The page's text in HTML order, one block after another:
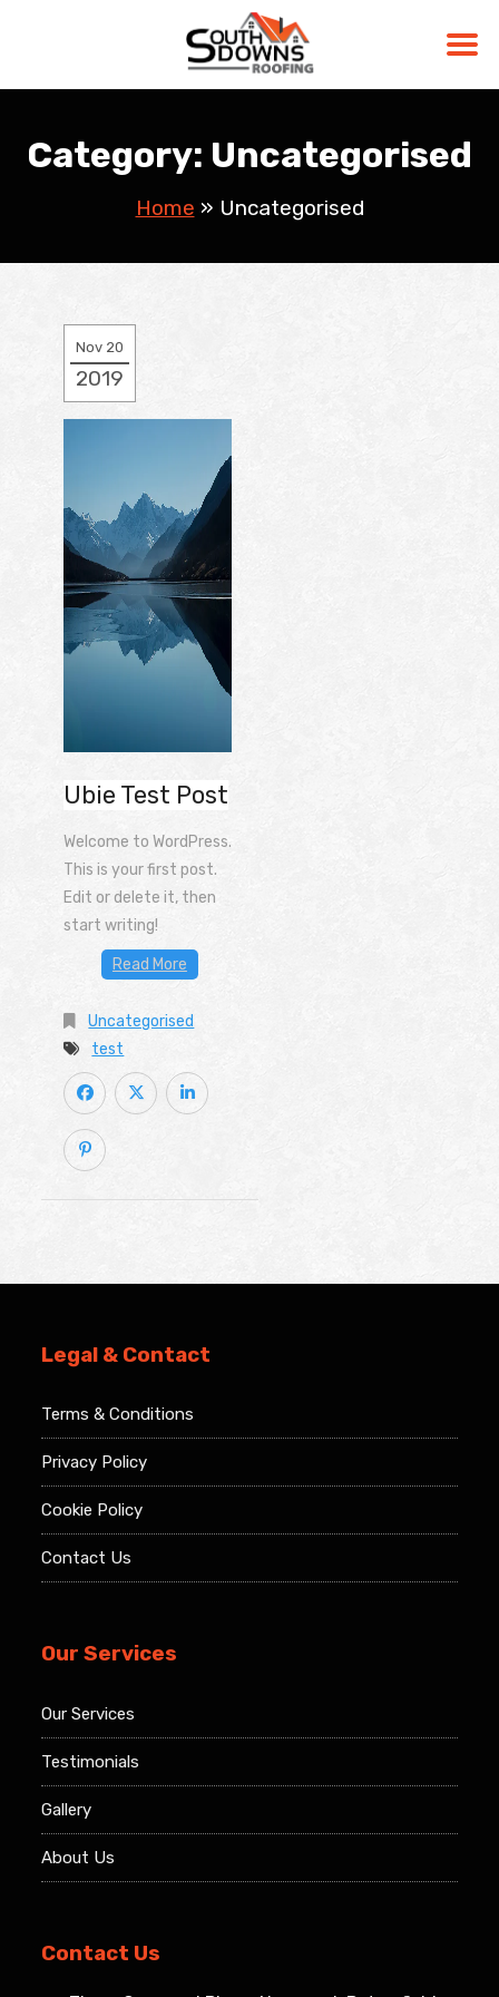
content
Category: Uncategorised
Home » Uncategorised
Nov 20
2019
Ubie Test Post
Welcome to WordPress.
This is your first post.
Edit or delete it, then
start writing!
Read More
Uncategorised
test
Legal & Contact
Terms & Conditions
Privacy Policy
Cookie Policy
Contact Us
Our Services
Our Services
Testimonials
Gallery
About Us
Contact Us